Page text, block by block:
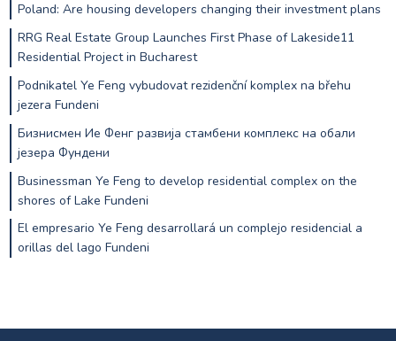
Poland: Are housing developers changing their investment plans
RRG Real Estate Group Launches First Phase of Lakeside11
Residential Project in Bucharest
Podnikatel Ye Feng vybudovat rezidenční komplex na břehu
jezera Fundeni
Бизнисмен Ие Фенг развија стамбени комплекс на обали
језера Фундени
Businessman Ye Feng to develop residential complex on the
shores of Lake Fundeni
El empresario Ye Feng desarrollará un complejo residencial a
orillas del lago Fundeni